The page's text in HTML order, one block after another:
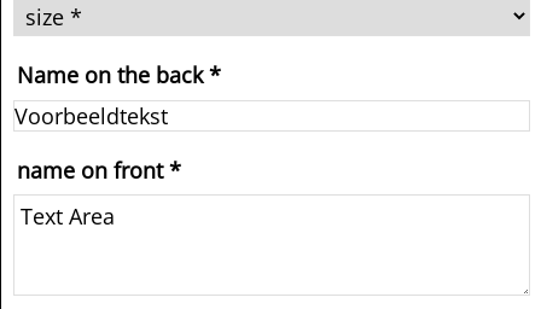
Name on the back*
name on front*